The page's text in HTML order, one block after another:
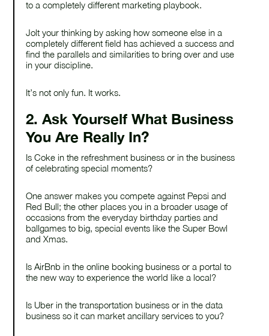
to a completely different marketing playbook.
Jolt your thinking by asking how someone else in a
completely different field has achieved a success and
find the parallels and similarities to bring over and use
in your discipline.
It’s not only fun. It works.
2. Ask Yourself What Business
You Are Really In?
Is Coke in the refreshment business or in the business
of celebrating special moments?
One answer makes you compete against Pepsi and
Red Bull; the other places you in a broader usage of
occasions from the everyday birthday parties and
ballgames to big, special events like the Super Bowl
and Xmas.
Is AirBnb in the online booking business or a portal to
the new way to experience the world like a local?
Is Uber in the transportation business or in the data
business so it can market ancillary services to you?